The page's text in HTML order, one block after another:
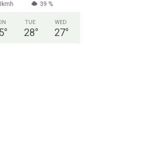
39 %
°
TUE
28°
WED
27°